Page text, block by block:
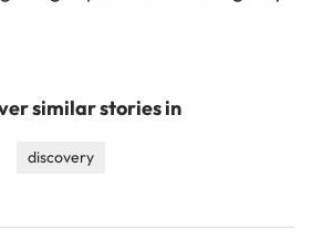
similar stories in
discovery